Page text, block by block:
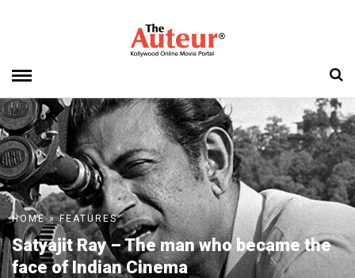
HOME»FEATURES
Satyajit Ray – The man who became the
face of Indian Cinema